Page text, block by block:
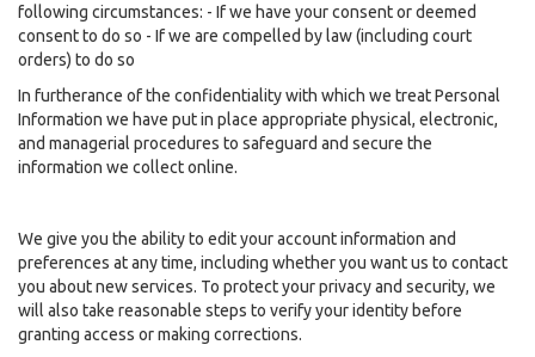
following circumstances: - If we have your consent or deemed
consent to do so - If we are compelled by law (including court
orders) to do so
In furtherance of the confidentiality with which we treat Personal
Information we have put in place appropriate physical, electronic,
and managerial procedures to safeguard and secure the
information we collect online.
We give you the ability to edit your account information and
preferences at any time, including whether you want us to contact
you about new services. To protect your privacy and security, we
will also take reasonable steps to verify your identity before
granting access or making corrections.